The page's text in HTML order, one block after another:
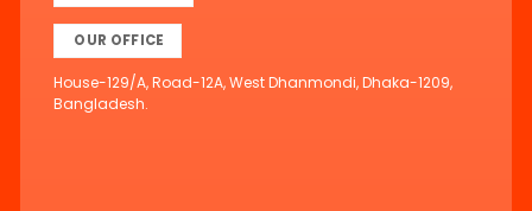
OUR OFFICE
House-129/A, Road-12A, West Dhanmondi, Dhaka-1209,
Bangladesh.